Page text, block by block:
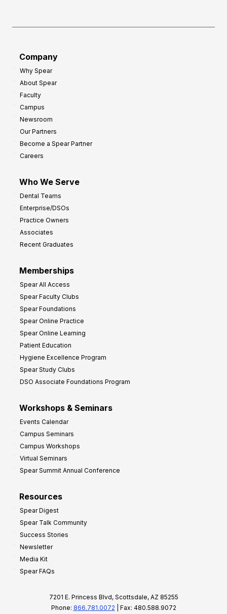
Company
Why Spear
About Spear
Faculty
Campus
Newsroom
Our Partners
Become a Spear Partner
Careers
Who We Serve
Dental Teams
Enterprise/DSOs
Practice Owners
Associates
Recent Graduates
Memberships
Spear All Access
Spear Faculty Clubs
Spear Foundations
Spear Online Practice
Spear Online Learning
Patient Education
Hygiene Excellence Program
Spear Study Clubs
DSO Associate Foundations Program
Workshops & Seminars
Events Calendar
Campus Seminars
Campus Workshops
Virtual Seminars
Spear Summit Annual Conference
Resources
Spear Digest
Spear Talk Community
Success Stories
Newsletter
Media Kit
Spear FAQs
7201 E. Princess Blvd, Scottsdale, AZ 85255
Phone: 866.781.0072 | Fax: 480.588.9072